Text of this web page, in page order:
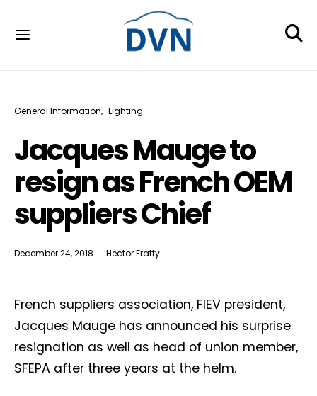
General Information Lighting
Jacques Mauge to
resign as French OEM
suppliers Chief
December 24, 2018 Hector Fratty
French suppliers association, FIEV president,
Jacques Mauge has announced his surprise
resignation as well as head of union member,
SFEPA after three years at the helm.